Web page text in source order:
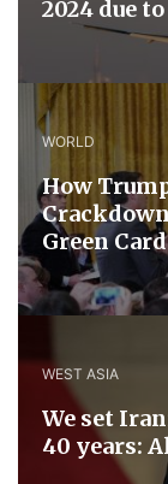
2024 due
WORLD
How
Green
WEST ASIA
We set
40 years: